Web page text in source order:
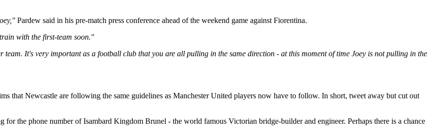
Pardew said in his pre-match press conference ahead of the weekend game against Fiorentina.
with the first-team soon."
team. It's very important as a football club that you are all pulling in the same direction - at this moment of time Joey is not pulling in the
that Newcastle are following the same guidelines as Manchester United players now have to follow. In short, tweet away but cut out
the phone number of Isambard Kingdom Brunel - the world famous Victorian bridge-builder and engineer. Perhaps there is a chance